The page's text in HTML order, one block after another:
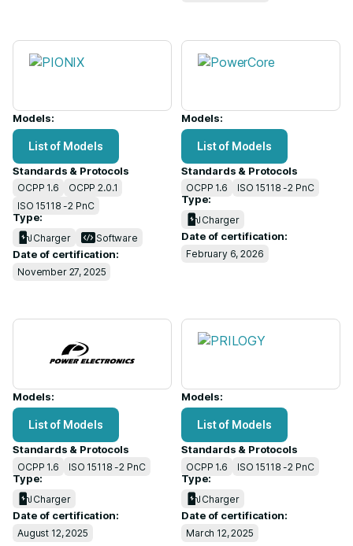
Models:
List of Models
Standards & Protocols
OCPP 1.6
OCPP 2.0.1
ISO 15118 -2 PnC
Type:
Charger Software
Date of certification:
November 27, 2025
Models:
List of Models
Standards & Protocols
OCPP 1.6 ISO 15118 -2 PnC
Type:
Charger
Date of certification:
February 6, 2026
Models:
List of Models
Standards & Protocols
OCPP 1.6 ISO 15118 -2 PnC
Type:
Charger
Date of certification:
August 12, 2025
Models:
List of Models
Standards & Protocols
OCPP 1.6 ISO 15118 -2 PnC
Type:
Charger
Date of certification:
March 12, 2025